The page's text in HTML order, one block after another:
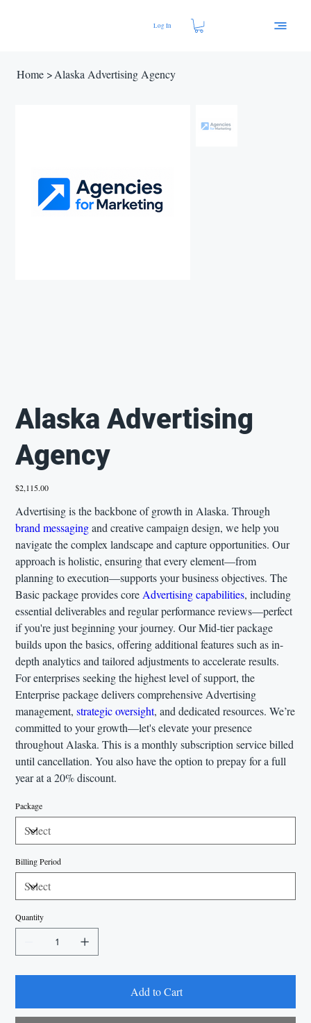
Log In
Home >Alaska Advertising Agency
Alaska Advertising
Agency
Price
$2,115.00
Advertising is the backbone of growth in Alaska. Through
brand messagingand creative campaign design, we help you
navigate the complex landscape and capture opportunities. Our
approach is holistic, ensuring that every element—from
planning to execution—supports your business objectives. The
Basic package provides coreAdvertising capabilities, including
essential deliverables and regular performance reviews—perfect
if you're just beginning your journey. Our Mid-tier package
builds upon the basics, offering additional features such as in-
depth analytics and tailored adjustments to accelerate results.
For enterprises seeking the highest level of support, the
Enterprise package delivers comprehensive Advertising
management,strategic oversight, and dedicated resources. We’re
committed to your growth—let's elevate your presence
throughout Alaska. This is a monthly subscription service billed
until cancellation. You also have the option to prepay for a full
year at a 20% discount.
Package
Billing Period
Quantity
Add to Cart